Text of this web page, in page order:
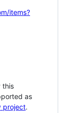
items?
this
as
project.